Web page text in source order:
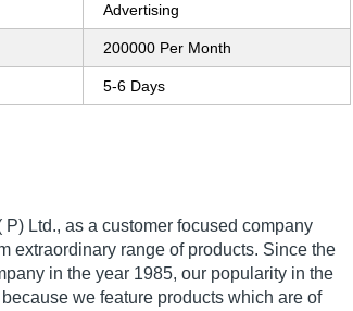
Advertising
200000 Per Month
5-6 Days
Ltd., as a customer focused company
extraordinary range of products. Since the
in the year 1985, our popularity in the
we feature products which are of